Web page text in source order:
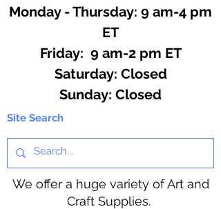
Monday - Thursday: 9 am-4 pm
ET
Friday: 9 am-2 pm ET
​​Saturday: Closed
​Sunday: Closed
Site Search
We offer a huge variety of Art and
Craft Supplies.